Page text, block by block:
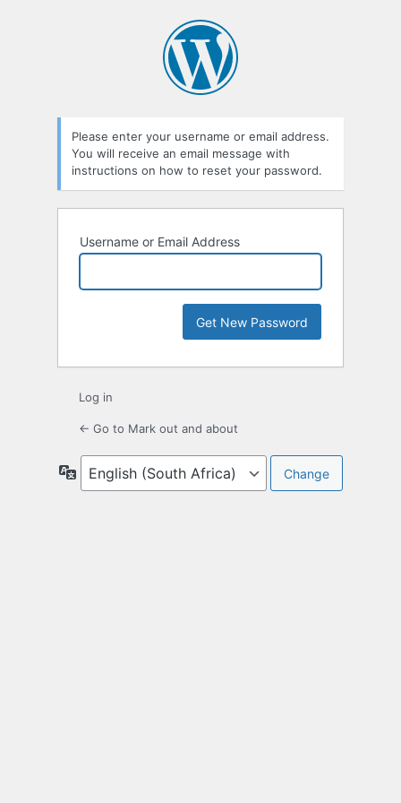
Please enter your username or email address.
You will receive an email message with
instructions on how to reset your password.
Username or Email Address
Log in
← Go to Mark out and about
Language